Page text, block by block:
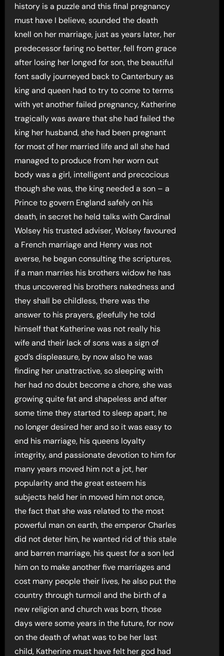
history is a puzzle and this final pregnancy
must have I believe, sounded the death
knell on her marriage, just as years later, her
predecessor faring no better, fell from grace
after losing her longed for son, the beautiful
font sadly journeyed back to Canterbury as
king and queen had to try to come to terms
with yet another failed pregnancy, Katherine
tragically was aware that she had failed the
king her husband, she had been pregnant
for most of her married life and all she had
managed to produce from her worn out
body was a girl, intelligent and precocious
though she was, the king needed a son – a
Prince to govern England safely on his
death, in secret he held talks with Cardinal
Wolsey his trusted adviser, Wolsey favoured
a French marriage and Henry was not
averse, he began consulting the scriptures,
if a man marries his brothers widow he has
thus uncovered his brothers nakedness and
they shall be childless, there was the
answer to his prayers, gleefully he told
himself that Katherine was not really his
wife and their lack of sons was a sign of
god’s displeasure, by now also he was
finding her unattractive, so sleeping with
her had no doubt become a chore, she was
growing quite fat and shapeless and after
some time they started to sleep apart, he
no longer desired her and so it was easy to
end his marriage, his queens loyalty
integrity, and passionate devotion to him for
many years moved him not a jot, her
popularity and the great esteem his
subjects held her in moved him not once,
the fact that she was related to the most
powerful man on earth, the emperor Charles
did not deter him, he wanted rid of this stale
and barren marriage, his quest for a son led
him on to make another five marriages and
cost many people their lives, he also put the
country through turmoil and the birth of a
new religion and church was born, those
days were some years in the future, for now
on the death of what was to be her last
child, Katherine must have felt her god had